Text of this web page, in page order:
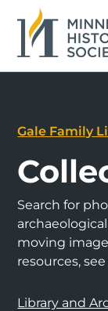
Gale Family
Search for
moving
resources,
Library and